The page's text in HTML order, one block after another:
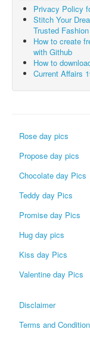
Privacy Policy
Stitch Your
Trusted
How to create
with Github
How to
Current Affairs
Rose day pics
Propose day pics
Chocolate day Pics
Teddy day Pics
Promise day Pics
Hug day pics
Kiss day Pics
Valentine day Pics
Disclaimer
Terms and